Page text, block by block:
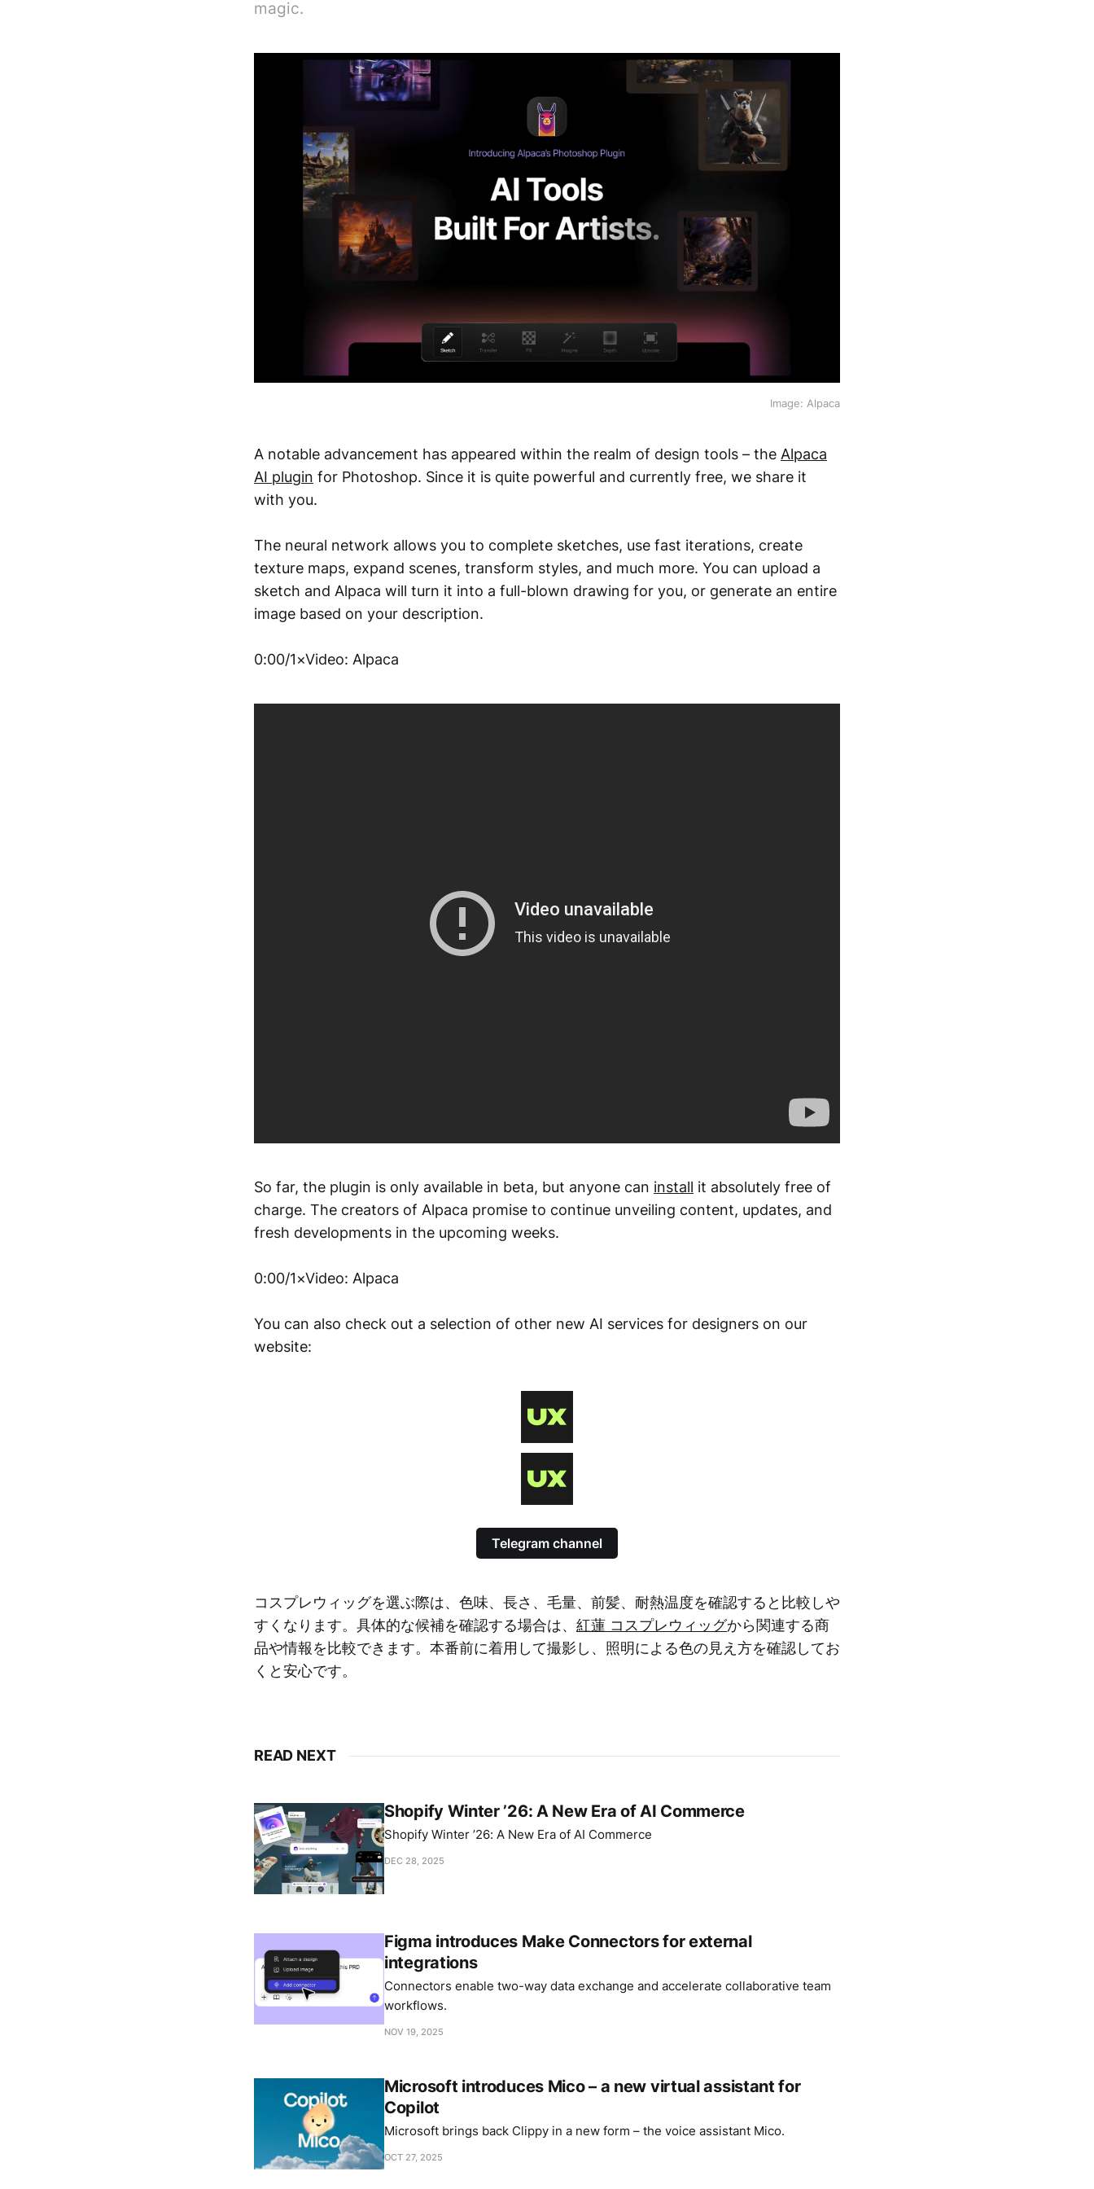
magic.
Image: Alpaca
A notable advancement has appeared within the realm of design tools – the Alpaca
AI plugin for Photoshop. Since it is quite powerful and currently free, we share it
with you.
The neural network allows you to complete sketches, use fast iterations, create
texture maps, expand scenes, transform styles, and much more. You can upload a
sketch and Alpaca will turn it into a full-blown drawing for you, or generate an entire
image based on your description.
0:00/1×Video: Alpaca
So far, the plugin is only available in beta, but anyone can install it absolutely free of
charge. The creators of Alpaca promise to continue unveiling content, updates, and
fresh developments in the upcoming weeks.
0:00/1×Video: Alpaca
You can also check out a selection of other new AI services for designers on our
website:
Telegram channel
コスプレウィッグを選ぶ際は、色味、長さ、毛量、前髪、耐熱温度を確認すると比較しや
すくなります。具体的な候補を確認する場合は、 紅蓮 コスプレウィッグから関連する商
品や情報を比較できます。本番前に着用して撮影し、照明による色の見え方を確認してお
くと安心です。
READ NEXT
Shopify Winter ’26: A New Era of AI Commerce
Shopify Winter ’26: A New Era of AI Commerce
DEC 28, 2025
Figma introduces Make Connectors for external
integrations
Connectors enable two-way data exchange and accelerate collaborative team
workflows.
NOV 19, 2025
Microsoft introduces Mico – a new virtual assistant for
Copilot
Microsoft brings back Clippy in a new form – the voice assistant Mico.
OCT 27, 2025